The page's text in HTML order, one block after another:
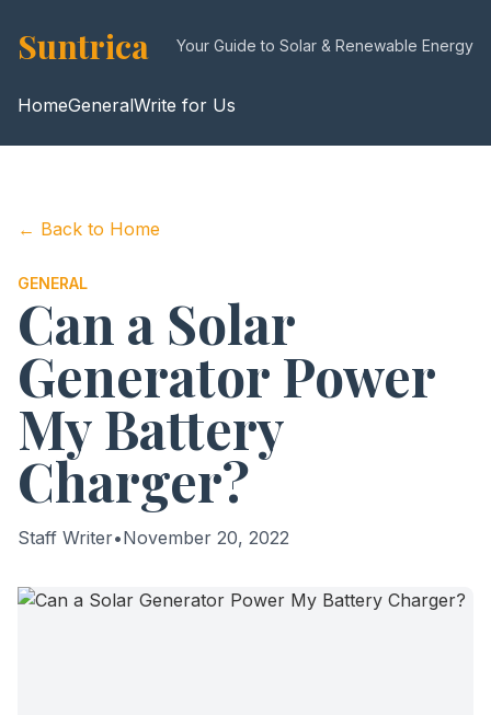
Suntrica Your Guide to Solar & Renewable Energy
HomeGeneralWrite for Us
← Back to Home
GENERAL
Can a Solar
Generator Power
My Battery
Charger?
Staff Writer•November 20, 2022